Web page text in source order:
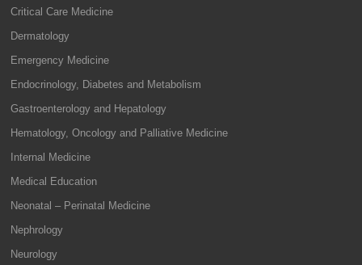
Critical Care Medicine
Dermatology
Emergency Medicine
Endocrinology, Diabetes and Metabolism
Gastroenterology and Hepatology
Hematology, Oncology and Palliative Medicine
Internal Medicine
Medical Education
Neonatal – Perinatal Medicine
Nephrology
Neurology